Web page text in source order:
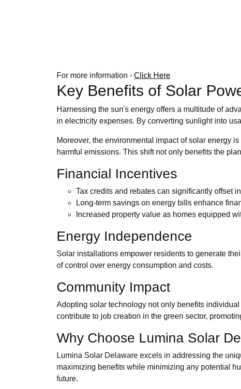
For more information - Click Here
Key Benefits of Solar
Harnessing the sun's energy offers a multitude of
in electricity expenses. By converting sunlight into
Moreover, the environmental impact of solar energy
harmful emissions. This shift not only benefits the
Financial Incentives
Tax credits and rebates can significantly offset
Long-term savings on energy bills enhance
Increased property value as homes equipped
Energy Independence
Solar installations empower residents to generate
of control over energy consumption and costs.
Community Impact
Adopting solar technology not only benefits
contribute to job creation in the green sector,
Why Choose Lumina Solar
Lumina Solar Delaware excels in addressing the
maximizing benefits while minimizing any potential
future.